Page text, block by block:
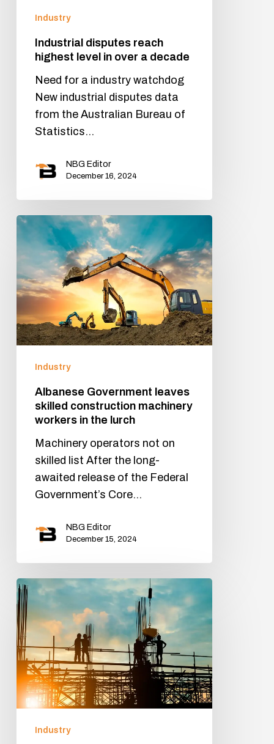
Industry
Industrial disputes reach
highest level in over a decade
Need for a industry watchdog
New industrial disputes data
from the Australian Bureau of
Statistics…
NBG Editor
December 16, 2024
Industry
Albanese Government leaves
skilled construction machinery
workers in the lurch
Machinery operators not on
skilled list After the long-
awaited release of the Federal
Government’s Core…
NBG Editor
December 15, 2024
Industry